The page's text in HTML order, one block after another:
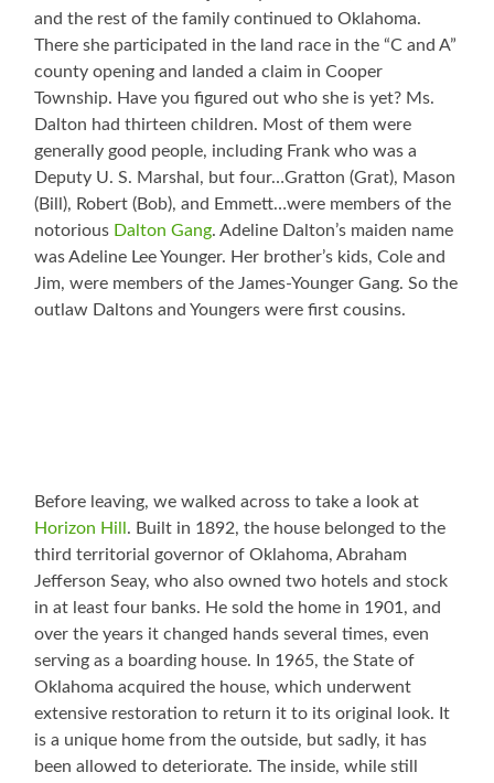
and the rest of the family continued to Oklahoma.
There she participated in the land race in the “C and A”
county opening and landed a claim in Cooper
Township. Have you figured out who she is yet? Ms.
Dalton had thirteen children. Most of them were
generally good people, including Frank who was a
Deputy U. S. Marshal, but four…Gratton (Grat), Mason
(Bill), Robert (Bob), and Emmett…were members of the
notorious Dalton Gang. Adeline Dalton’s maiden name
was Adeline Lee Younger. Her brother’s kids, Cole and
Jim, were members of the James-Younger Gang. So the
outlaw Daltons and Youngers were first cousins.
Before leaving, we walked across to take a look at
Horizon Hill . Built in 1892, the house belonged to the
third territorial governor of Oklahoma, Abraham
Jefferson Seay, who also owned two hotels and stock
in at least four banks. He sold the home in 1901, and
over the years it changed hands several times, even
serving as a boarding house. In 1965, the State of
Oklahoma acquired the house, which underwent
extensive restoration to return it to its original look. It
is a unique home from the outside, but sadly, it has
been allowed to deteriorate. The inside, while still